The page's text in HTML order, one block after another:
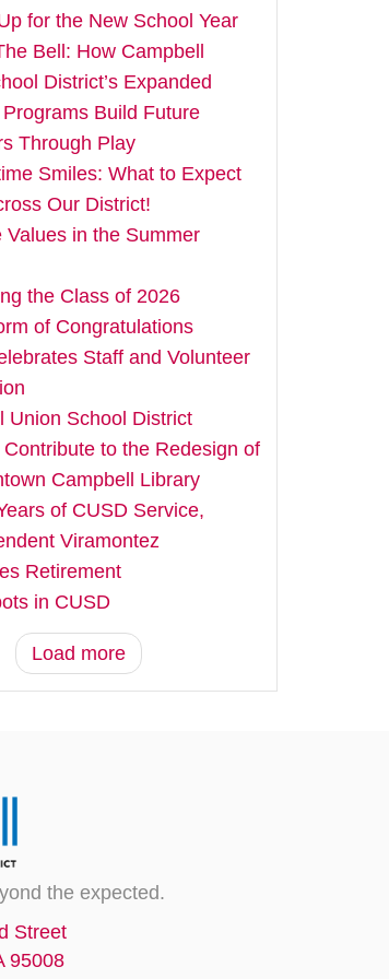
for the New School Year
Bell: How Campbell
District’s Expanded
Build Future
Through Play
Smiles: What to Expect
Our District!
Values in the Summer
the Class of 2026
of Congratulations
Staff and Volunteer
Union School District
to the Redesign of
Campbell Library
of CUSD Service,
Viramontez
Retirement
in CUSD
Load more
the expected.
Street
95008